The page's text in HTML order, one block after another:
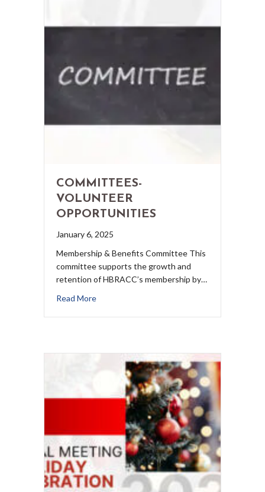
COMMITTEES-
VOLUNTEER
OPPORTUNITIES
January 6, 2025
Membership & Benefits Committee This
committee supports the growth and
retention of HBRACC’s membership by…
Read More